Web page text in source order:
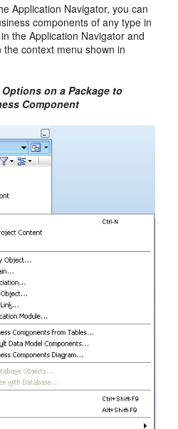
Application Navigator, you can
components of any type in
the Application Navigator and
context menu shown in
on a Package to
Component